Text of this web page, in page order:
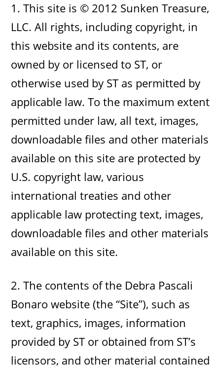
1. This site is © 2012 Sunken Treasure,
LLC. All rights, including copyright, in
this website and its contents, are
owned by or licensed to ST, or
otherwise used by ST as permitted by
applicable law. To the maximum extent
permitted under law, all text, images,
downloadable files and other materials
available on this site are protected by
U.S. copyright law, various
international treaties and other
applicable law protecting text, images,
downloadable files and other materials
available on this site.
2. The contents of the Debra Pascali
Bonaro website (the “Site”), such as
text, graphics, images, information
provided by ST or obtained from ST’s
licensors, and other material contained